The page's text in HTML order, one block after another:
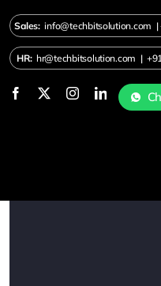
Skip
to
content
Sales:info@techbitsolution.com |
HR: hr@techbitsolution.com |